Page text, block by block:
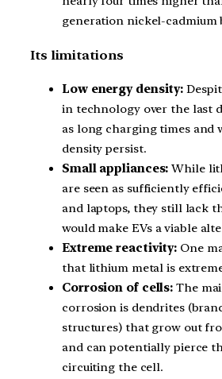
generation nickel-cadmium
Its limitations
Low energy density:
in technology over the last
as long charging times and
density persist.
Small appliances: While
are seen as sufficiently
and laptops, they still lack
would make EVs a viable
Extreme reactivity: One
that lithium metal is
Corrosion of cells: The
corrosion is dendrites
structures) that grow out
and can potentially pierce
circuiting the cell.